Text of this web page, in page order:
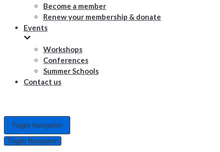
Become a member
Renew your membership & donate
Events
Workshops
Conferences
Summer Schools
Contact us
Toggle Navigation
Toggle Navigation